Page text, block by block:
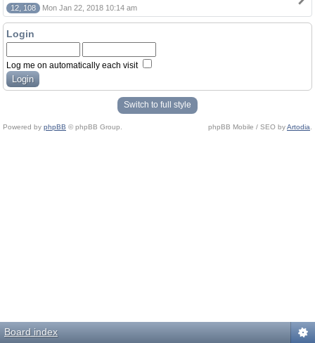
12, 108 Mon Jan 22, 2018 10:14 am
Login
Log me on automatically each visit
Switch to full style
Powered by phpBB © phpBB Group. phpBB Mobile / SEO byArtodia
Board index